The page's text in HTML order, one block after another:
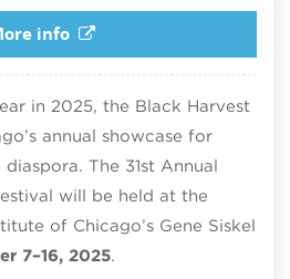
info
in 2025, the Black Harvest
annual showcase for
The 31st Annual
will be held at the
of Chicago’s Gene Siskel
7–16, 2025.